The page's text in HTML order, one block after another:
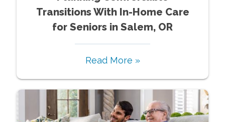
Transitions With In-Home Care
for Seniors in Salem, OR
Read More »